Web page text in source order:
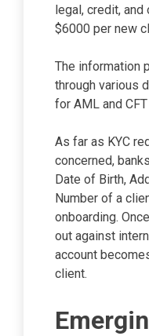
legal, credit, and
$6000 per new
The information
through various
for AML and
As far as KYC
concerned,
Date of Birth,
Number of a
onboarding.
out against
account
client.